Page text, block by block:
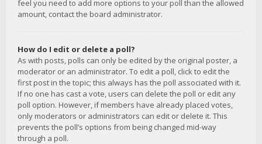
feel you need to add more options to your poll than the allowed
amount, contact the board administrator.
How do I edit or delete a poll?
As with posts, polls can only be edited by the original poster, a
moderator or an administrator. To edit a poll, click to edit the
first post in the topic; this always has the poll associated with it.
If no one has cast a vote, users can delete the poll or edit any
poll option. However, if members have already placed votes,
only moderators or administrators can edit or delete it. This
prevents the poll’s options from being changed mid-way
through a poll.